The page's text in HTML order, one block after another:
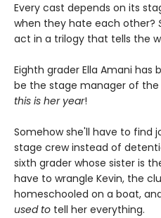
Every cast depends on its
when they hate each other?
act in a trilogy that tells the
Eighth grader Ella Amani
be the stage manager of
this is her year!
Somehow she'll have to find
stage crew instead of
sixth grader whose sister is
have to wrangle Kevin, the
homeschooled on a boat,
used to tell her everything.